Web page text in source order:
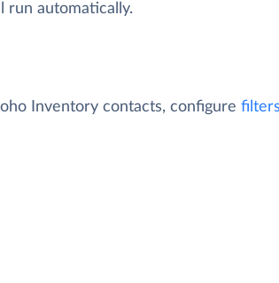
run automatically.
Inventory contacts, configure filters